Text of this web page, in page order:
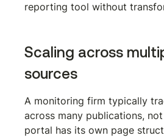
reporting tool without
Scaling across
sources
A monitoring firm typically
across many publications,
portal has its own page